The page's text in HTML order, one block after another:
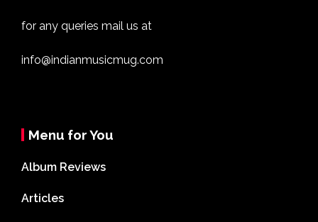
for any queries mail us at
info@indianmusicmug.com
Menu for You
Album Reviews
Articles